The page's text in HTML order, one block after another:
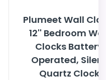
Plumeet Wall
12'' Bedroom
Clocks Battery
Operated,
Quartz Clock